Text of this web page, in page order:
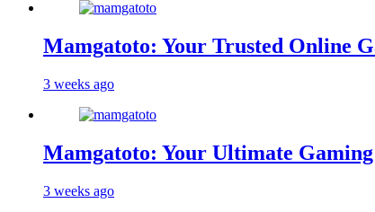
Mamgatoto: Your Trusted Online
3 weeks ago
Mamgatoto: Your Ultimate
3 weeks ago